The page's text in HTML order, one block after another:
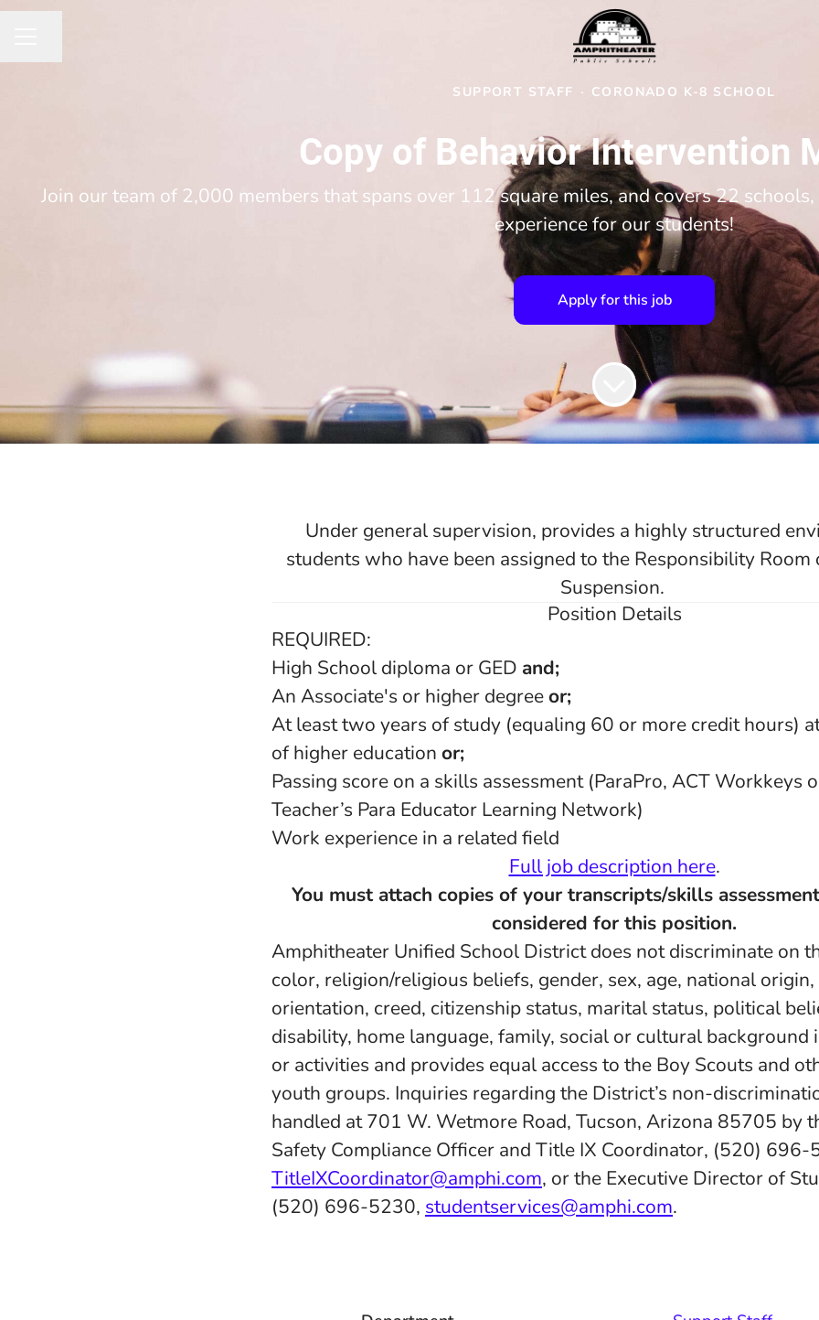
SUPPORT STAFF · CORONADO K-8 SCHOOL
Copy of Behavior Intervention
Join our team of 2,000 members that spans over 112 square miles, and covers 22
experience for our students!
Apply for this job
Under general supervision, provides a highly structured
students who have been assigned to the Responsibility
Suspension.
Position Details
REQUIRED:
High School diploma or GED and;
An Associate's or higher degreeor;
At least two years of study (equaling 60 or more credit hours)
of higher education or;
Passing score on a skills assessment (ParaPro, ACT Workkeys
Teacher’s Para Educator Learning Network)
Work experience in a related field
Full job description here.
You must attach copies of your transcripts/skills
considered for this position.
Amphitheater Unified School District does not discriminate on
color, religion/religious beliefs, gender, sex, age, national
orientation, creed, citizenship status, marital status, political
disability, home language, family, social or cultural background
or activities and provides equal access to the Boy Scouts and
youth groups. Inquiries regarding the District’s non-
handled at 701 W. Wetmore Road, Tucson, Arizona 85705 by
Safety Compliance Officer and Title IX Coordinator, (520) 696-
TitleIXCoordinator@amphi.com, or the Executive Director of
(520) 696-5230, studentservices@amphi.com.